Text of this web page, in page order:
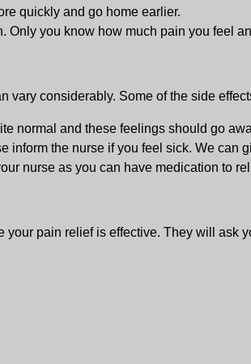
quickly and go home earlier.
Only you know how much pain you feel
vary considerably. Some of the side
normal and these feelings should go
inform the nurse if you feel sick. We can
nurse as you can have medication to
pain relief is effective. They will ask